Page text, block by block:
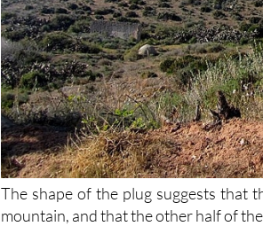
The shape of the plug suggests that
mountain, and that the other half of